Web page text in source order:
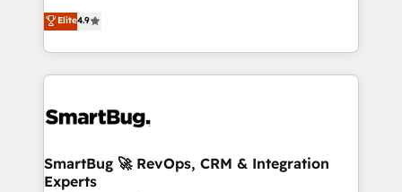
の一部をAIが自律実行する組織への移行を設計・実装。
Breeze・Claude等をHubSpotと連携させ、役割定義・
革を、構想から実装・定着までPMOとして主導。「設
の統合・浸透・変革管理を実行します。 ▸ CMS戦略設
計・構築：リード獲得・CVR・SEOを前提にした情報設
don't just "set up tools" — we install the GTM
Operating System (GTM OS) to align your leadership
and engineer a portal that drives predictable
revenue velocity. 🚀 GTM Strategy & Alignment
stalling growth. Fix your ICP, Math, and Story to stop
Scalable Architecture: Zero-technical-debt setup
across all Hubs, validated by our 7 HubSpot
Elite4.9
SmartBug 🚀 RevOps, CRM & Integration
Experts